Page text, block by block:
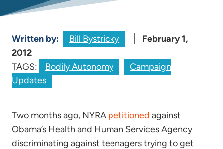
Written by: Bill Bystricky
February 1,
2012
TAGS:
Bodily Autonomy
Campaign
Updates
Two months ago, NYRA petitioned against
Obama’s Health and Human Services Agency
discriminating against teenagers trying to get